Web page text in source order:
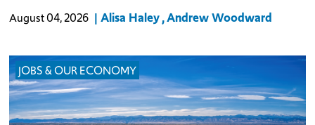
August 04, 2026 Alisa Haley Andrew Woodward
JOBS & OUR ECONOMY